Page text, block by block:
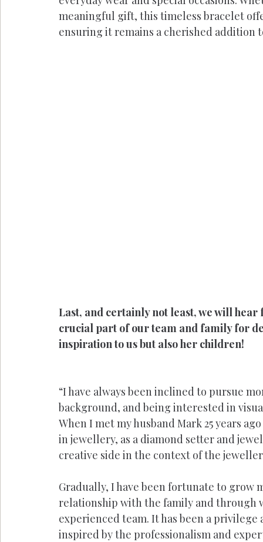
meaningful gift, this timeless bracelet
ensuring it remains a cherished addition
Last, and certainly not least, we will
crucial part of our team and family for
inspiration to us but also her children!
“I have always been inclined to pursue
background, and being interested in
When I met my husband Mark 25 years
in jewellery, as a diamond setter and
creative side in the context of the
Gradually, I have been fortunate to
relationship with the family and through
experienced team. It has been a
inspired by the professionalism and